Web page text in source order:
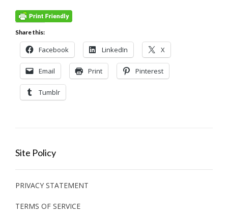
Share this:
Facebook LinkedIn X
Email Print Pinterest
Tumblr
Site Policy
PRIVACY STATEMENT
TERMS OF SERVICE